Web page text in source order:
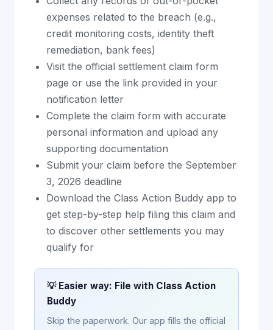
expenses related to the breach (e.g.,
credit monitoring costs, identity theft
remediation, bank fees)
Visit the official settlement claim form
page or use the link provided in your
notification letter
Complete the claim form with accurate
personal information and upload any
supporting documentation
Submit your claim before the September
3, 2026 deadline
Download the Class Action Buddy app to
get step-by-step help filing this claim and
to discover other settlements you may
qualify for
💡 Easier way: File with Class Action
Buddy
Skip the paperwork. Our app fills the official